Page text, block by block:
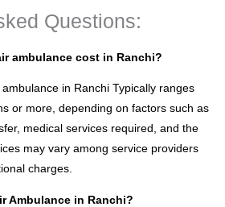
Questions:
ambulance cost in Ranchi?
in Ranchi Typically ranges
or more, depending on factors such as
medical services required, and the
may vary among service providers
charges.
Ambulance in Ranchi?